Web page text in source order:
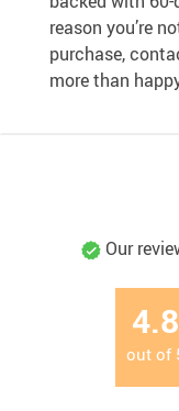
reason you’re
purchase,
more than
Our
4.8
out of